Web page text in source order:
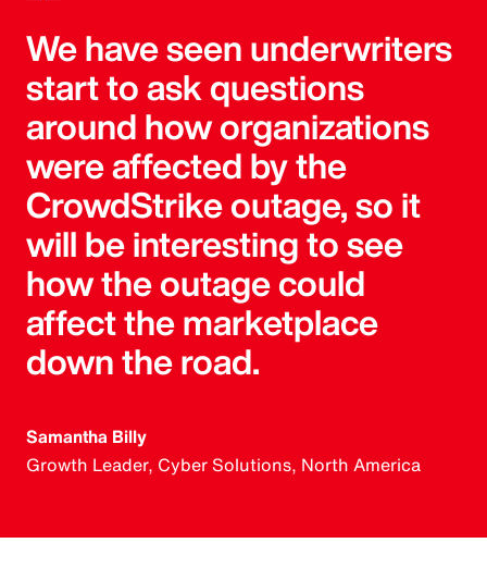
We have seen underwriters
start to ask questions
around how organizations
were affected by the
CrowdStrike outage, so it
will be interesting to see
how the outage could
affect the marketplace
down the road.
Samantha Billy
Growth Leader, Cyber Solutions, North America